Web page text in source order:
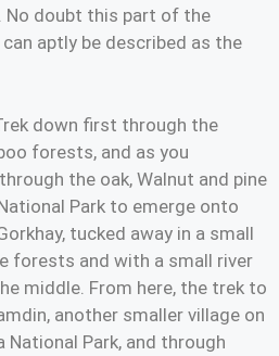
No doubt this part of the
aptly be described as the
down first through the
forests, and as you
the oak, Walnut and pine
Park to emerge onto
tucked away in a small
forests and with a small river
middle. From here, the trek to
another smaller village on
National Park, and through